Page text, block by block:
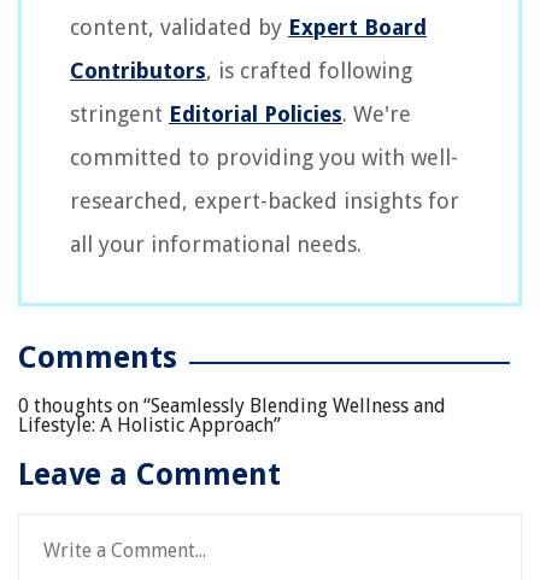
content, validated by Expert Board
Contributors, is crafted following
stringent Editorial Policies. We're
committed to providing you with well-
researched, expert-backed insights for
all your informational needs.
Comments
0 thoughts on “Seamlessly Blending Wellness and
Lifestyle: A Holistic Approach”
Leave a Comment